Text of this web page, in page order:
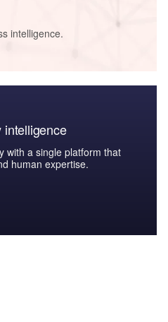
intelligence.
intelligence
with a single platform that
human expertise.